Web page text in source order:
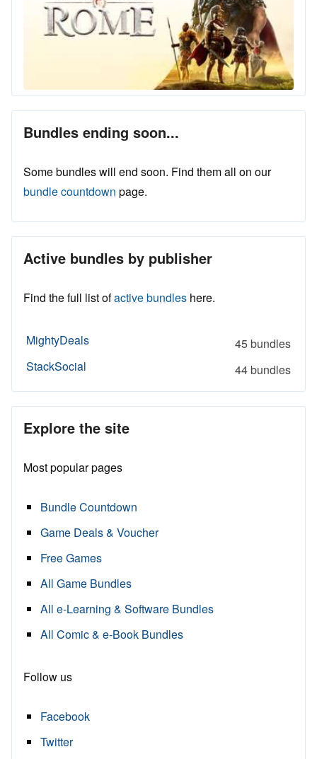
Bundles ending soon...
Some bundles will end soon. Find them all on our
bundle countdown page.
Active bundles by publisher
Find the full list ofactive bundles here.
MightyDeals
45 bundles
StackSocial
44 bundles
Explore the site
Most popular pages
Bundle Countdown
Game Deals & Voucher
Free Games
All Game Bundles
All e-Learning & Software Bundles
All Comic & e-Book Bundles
Follow us
Facebook
Twitter